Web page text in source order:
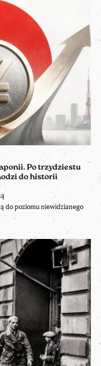
Po trzydziestu
do historii
do poziomu niewidzianego